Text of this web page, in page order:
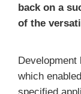
back on a
of the
Development
which